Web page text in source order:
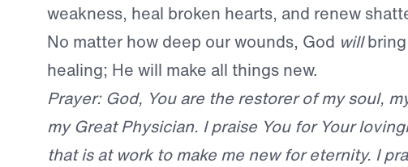
weakness, heal broken hearts, and renew
No matter how deep our wounds, God willbring
healing; He will make all things new.
Prayer: God, You are the restorer of my soul,
my Great Physician. I praise You for Your
that is at work to make me new for eternity. I